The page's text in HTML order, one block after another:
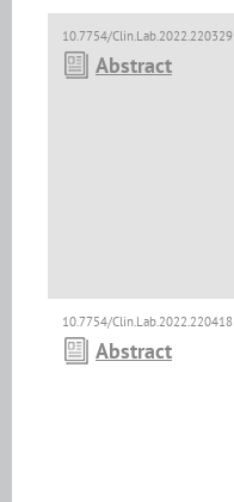
10.7754/Clin.Lab.2022.220329
Abstract
10.7754/Clin.Lab.2022.220418
Abstract